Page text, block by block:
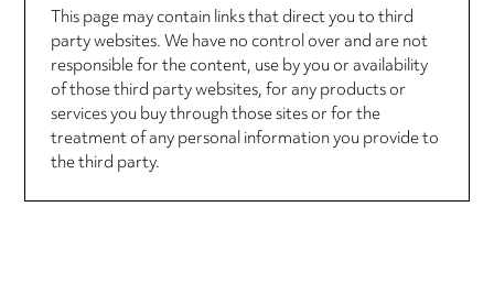
This page may contain links that direct you to third
party websites. We have no control over and are not
responsible for the content, use by you or availability
of those third party websites, for any products or
services you buy through those sites or for the
treatment of any personal information you provide to
the third party.